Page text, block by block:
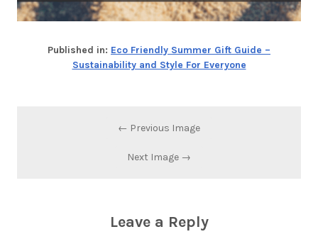
Published in: Eco Friendly Summer Gift Guide –
Sustainability and Style For Everyone
← Previous Image
Next Image →
Leave a Reply